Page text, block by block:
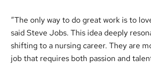
“The only way to do great work is to
said Steve Jobs. This idea deeply
shifting to a nursing career. They are
job that requires both passion and